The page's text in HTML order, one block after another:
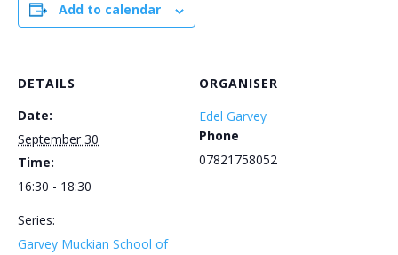
Add to calendar
DETAILS
Date:
September 30
Time:
16:30 - 18:30
Series:
Garvey Muckian School of
ORGANISER
Edel Garvey
Phone
07821758052